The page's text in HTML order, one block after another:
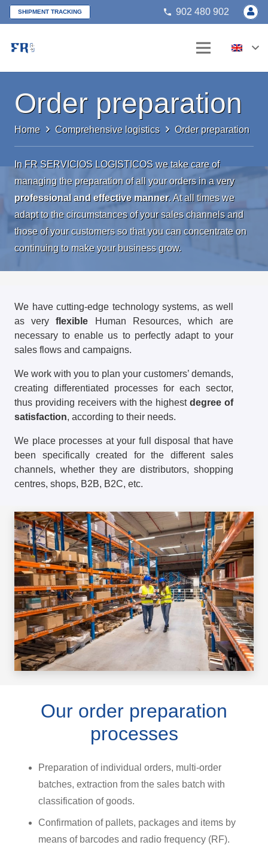
SHIPMENT TRACKING phone 902 480 902
Order preparation
Home Comprehensive logistics Order preparation
In FR SERVICIOS LOGISTICOS we take care of
managing the preparation of all your orders in a very
professional and effective manner. At all times we
adapt to the circumstances of your sales channels and
those of your customers so that you can concentrate on
continuing to make your business grow.
We have cutting-edge technology systems, as well
as veryflexible Human Resources, which are
necessary to enable us to perfectly adapt to your
sales flows and campaigns.
We work with you to plan your customers’ demands,
creating differentiated processes for each sector,
thus providing receivers with the highestdegree of
satisfaction, according to their needs.
We place processes at your full disposal that have
been specifically created for the different sales
channels, whether they are distributors, shopping
centres, shops, B2B, B2C, etc.
Our order preparation
processes
Preparation of individual orders, multi-order
batches, extraction from the sales batch with
classification of goods.
Confirmation of pallets, packages and items by
means of barcodes and radio frequency (RF).